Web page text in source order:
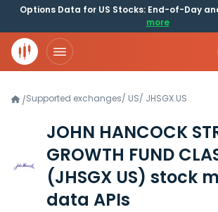
Options Data for US Stocks: End-of-Day
more
/Supported exchanges/ US/ JHSGX.US
JOHN HANCOCK
GROWTH FUND
(JHSGX US) stock
data APIs